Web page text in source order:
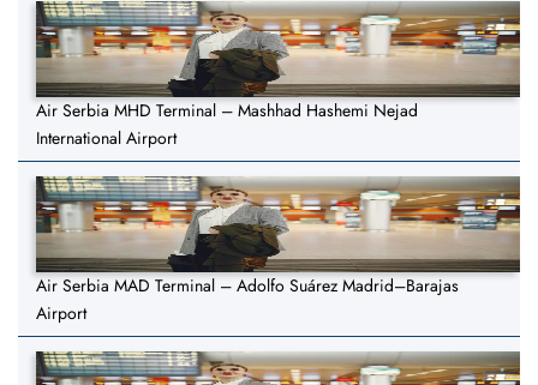
Air Serbia MHD Terminal – Mashhad Hashemi Nejad
International Airport
Air Serbia MAD Terminal – Adolfo Suárez Madrid–Barajas
Airport